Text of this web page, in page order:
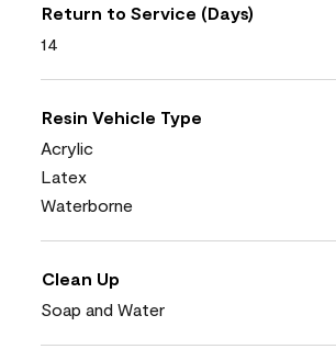
Return to Service (Days)
14
Resin Vehicle Type
Acrylic
Latex
Waterborne
Clean Up
Soap and Water